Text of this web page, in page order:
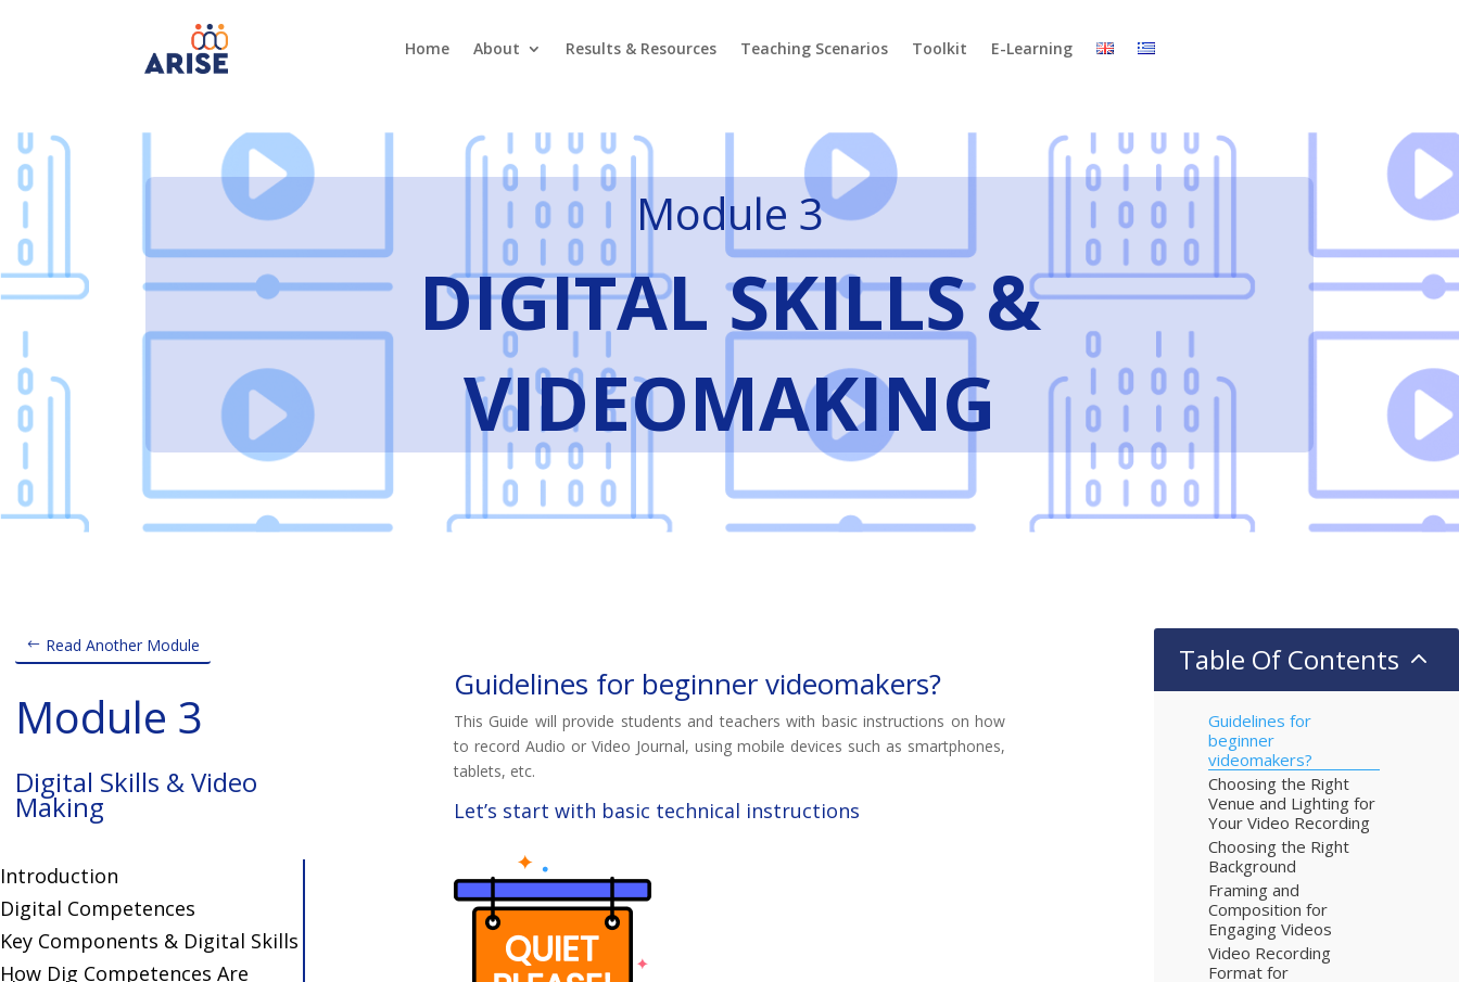
Home About Results & Resources Teaching Scenarios Toolkit E-Learning
Module 3
DIGITAL SKILLS &
VIDEOMAKING
Read Another Module
Module 3
Digital Skills & Video
Making
Introduction
Digital Competences
Key Components & Digital Skills
How Dig Competences Are
Guidelines for beginner videomakers?
This Guide will provide students and teachers with basic instructions on how
to record Audio or Video Journal, using mobile devices such as smartphones,
tablets, etc.
Let’s start with basic technical instructions
Table Of Contents 2
Guidelines for
beginner
videomakers?
Choosing the Right
Venue and Lighting for
Your Video Recording
Choosing the Right
Background
Framing and
Composition for
Engaging Videos
Video Recording
Format for